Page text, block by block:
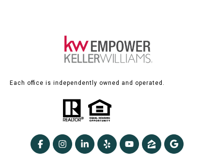
Each office is independently owned and operated.